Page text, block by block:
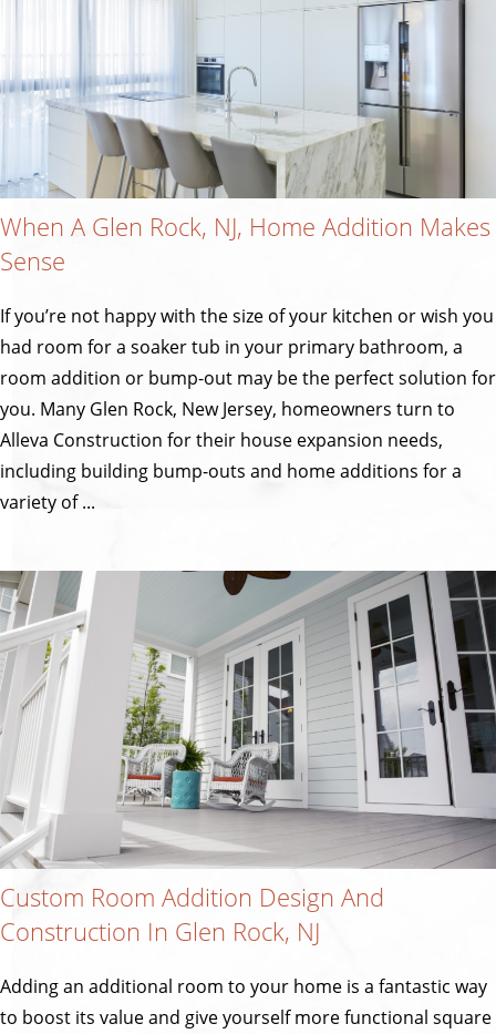
When A Glen Rock, NJ, Home Addition Makes
Sense
If you’re not happy with the size of your kitchen or wish you
had room for a soaker tub in your primary bathroom, a
room addition or bump-out may be the perfect solution for
you. Many Glen Rock, New Jersey, homeowners turn to
Alleva Construction for their house expansion needs,
including building bump-outs and home additions for a
variety of ...
Custom Room Addition Design And
Construction In Glen Rock, NJ
Adding an additional room to your home is a fantastic way
to boost its value and give yourself more functional square